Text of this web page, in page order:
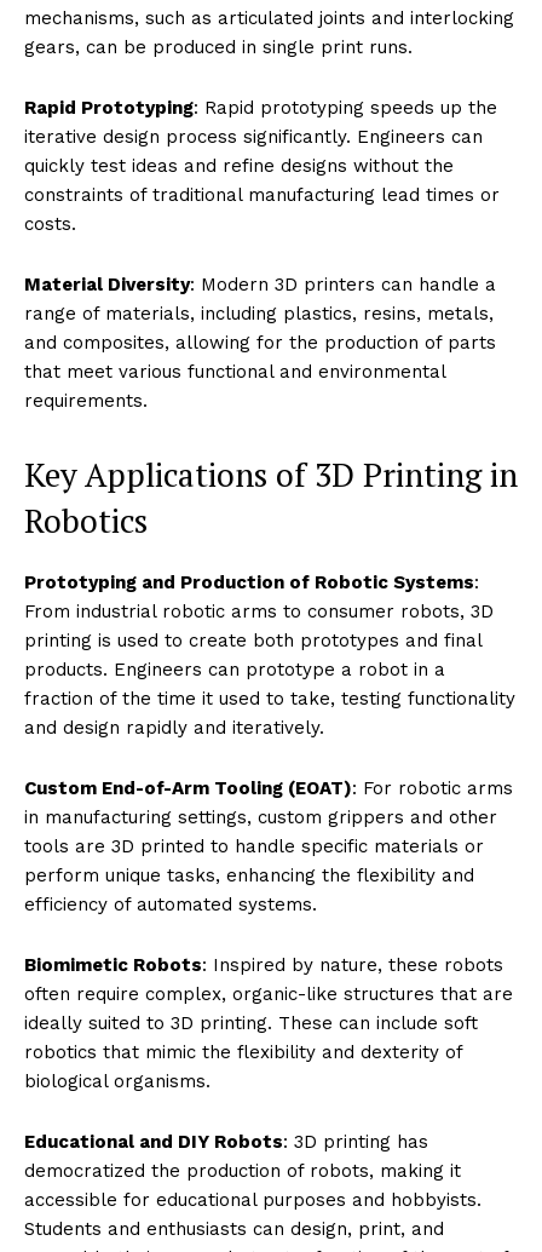
Credit: Jasonprost | Openverse
Advantages of 3D Printing in
Robotics
Customization and Flexibility
applications, whether modifying a gripper to handle
different materials or adjusting the size and shape of
drones for varied environments. This level of
customization is crucial for robots designed to perform
specific tasks.
Complexity and Integration: The ability to print
complex shapes and integrated systems with fewer
parts means robots can be made lighter, with fewer
mechanisms, such as articulated joints and interlocking
gears, can be produced in single print runs.
Rapid Prototyping: Rapid prototyping speeds up the
iterative design process significantly. Engineers can
quickly test ideas and refine designs without the
costs.
Material Diversity: Modern 3D printers can handle a
range of materials, including plastics, resins, metals,
and composites, allowing for the production of parts
requirements.
Key Applications of 3D Printing in
Robotics
Prototyping and Production of Robotic Systems
From industrial robotic arms to consumer robots, 3D
printing is used to create both prototypes and final
products. Engineers can prototype a robot in a